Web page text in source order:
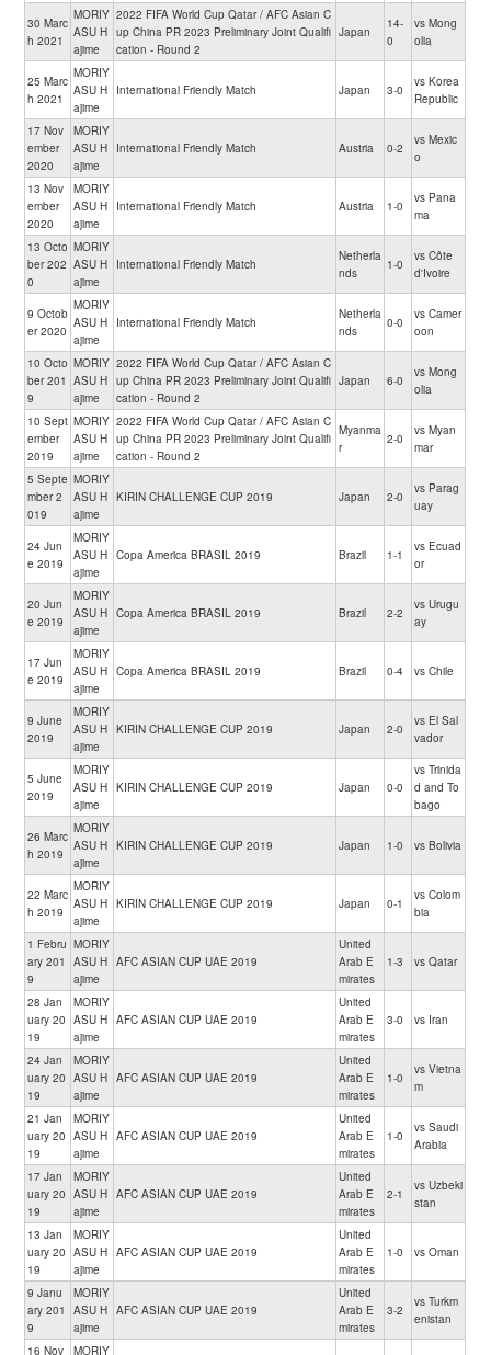
30 Marc
h 2021
MORIY
ASU H
ajime
2022 FIFA World Cup Qatar / AFC Asian C
up China PR 2023 Preliminary Joint Qualifi
cation - Round 2
Japan
14-
0
vs Mong
olia
25 Marc
h 2021
MORIY
ASU H
ajime
International Friendly Match Japan 3-0
vs Korea
Republic
17 Nov
ember
2020
MORIY
ASU H
ajime
International Friendly Match Austria 0-2
vs Mexic
o
13 Nov
ember
2020
MORIY
ASU H
ajime
International Friendly Match Austria 1-0
vs Pana
ma
13 Octo
ber 202
0
MORIY
ASU H
ajime
International Friendly Match
Netherla
nds
1-0
vs Côte
d'Ivoire
9 Octob
er 2020
MORIY
ASU H
ajime
International Friendly Match
Netherla
nds
0-0
vs Camer
oon
10 Octo
ber 201
9
MORIY
ASU H
ajime
2022 FIFA World Cup Qatar / AFC Asian C
up China PR 2023 Preliminary Joint Qualifi
cation - Round 2
Japan 6-0
vs Mong
olia
10 Sept
ember
2019
MORIY
ASU H
ajime
2022 FIFA World Cup Qatar / AFC Asian C
up China PR 2023 Preliminary Joint Qualifi
cation - Round 2
Myanma
r
2-0
vs Myan
mar
5 Septe
mber 2
019
MORIY
ASU H
ajime
KIRIN CHALLENGE CUP 2019 Japan 2-0
vs Parag
uay
24 Jun
e 2019
MORIY
ASU H
ajime
Copa America BRASIL 2019 Brazil 1-1
vs Ecuad
or
20 Jun
e 2019
MORIY
ASU H
ajime
Copa America BRASIL 2019 Brazil 2-2
vs Urugu
ay
17 Jun
e 2019
MORIY
ASU H
ajime
Copa America BRASIL 2019 Brazil 0-4 vs Chile
9 June
2019
MORIY
ASU H
ajime
KIRIN CHALLENGE CUP 2019 Japan 2-0
vs El Sal
vador
5 June
2019
MORIY
ASU H
ajime
KIRIN CHALLENGE CUP 2019 Japan 0-0
vs Trinida
d and To
bago
26 Marc
h 2019
MORIY
ASU H
ajime
KIRIN CHALLENGE CUP 2019 Japan 1-0 vs Bolivia
22 Marc
h 2019
MORIY
ASU H
ajime
KIRIN CHALLENGE CUP 2019 Japan 0-1
vs Colom
bia
1 Febru
ary 201
9
MORIY
ASU H
ajime
AFC ASIAN CUP UAE 2019
United
Arab E
mirates
1-3 vs Qatar
28 Jan
uary 20
19
MORIY
ASU H
ajime
AFC ASIAN CUP UAE 2019
United
Arab E
mirates
3-0 vs Iran
24 Jan
uary 20
19
MORIY
ASU H
ajime
AFC ASIAN CUP UAE 2019
United
Arab E
mirates
1-0
vs Vietna
m
21 Jan
uary 20
19
MORIY
ASU H
ajime
AFC ASIAN CUP UAE 2019
United
Arab E
mirates
1-0
vs Saudi
Arabia
17 Jan
uary 20
19
MORIY
ASU H
ajime
AFC ASIAN CUP UAE 2019
United
Arab E
mirates
2-1
vs Uzbeki
stan
13 Jan
uary 20
19
MORIY
ASU H
ajime
AFC ASIAN CUP UAE 2019
United
Arab E
mirates
1-0 vs Oman
9 Janu
ary 201
9
MORIY
ASU H
ajime
AFC ASIAN CUP UAE 2019
United
Arab E
mirates
3-2
vs Turkm
enistan
16 Nov MORIY